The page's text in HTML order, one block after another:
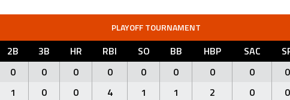
PLAYOFF TOURNAMENT
2B 3B HR RBI SO BB HBP SAC
0 0 0 0 0 0 0 0
0
1 0 0 4 1 1 2 0
0